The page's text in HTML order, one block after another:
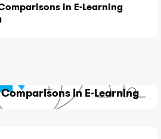
in E-Learning
in E-Learning